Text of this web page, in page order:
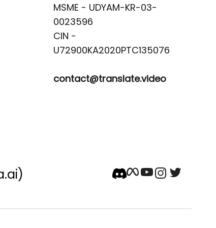
MSME - UDYAM-KR-03-
0023596
CIN -
contact@translate.video